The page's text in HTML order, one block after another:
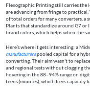
Flexographic Printing still carries
are advancing from fringe to
of total orders for many converters, a
Plants that standardize around G7
brand colors, which helps when the
Here’s where it gets interesting: a
manufacturerspooled capital for a
converting. Their aim wasn’t to
and regional tests without clogging
hovering in the 88–94% range on
teens (minutes), which frees capacity